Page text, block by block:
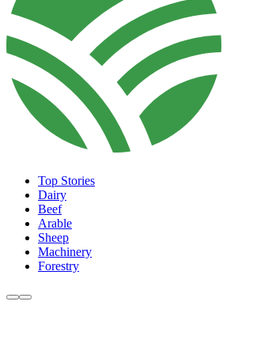
Top Stories
Dairy
Beef
Arable
Sheep
Machinery
Forestry